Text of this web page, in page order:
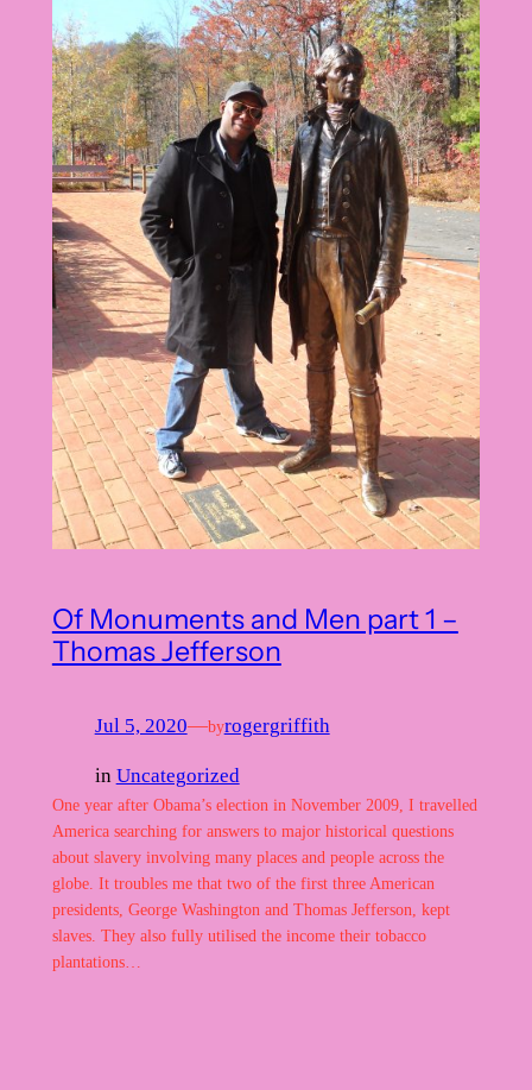
Of Monuments and Men part 1 –
Thomas Jefferson
Jul 5, 2020—byrogergriffith
in Uncategorized
One year after Obama’s election in November 2009, I travelled
America searching for answers to major historical questions
about slavery involving many places and people across the
globe. It troubles me that two of the first three American
presidents, George Washington and Thomas Jefferson, kept
slaves. They also fully utilised the income their tobacco
plantations…